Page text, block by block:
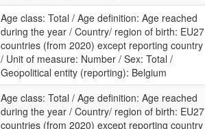
Age class: Total / Age definition: Age reached
during the year / Country/ region of birth: EU27
countries (from 2020) except reporting country
/ Unit of measure: Number / Sex: Total /
Geopolitical entity (reporting): Belgium
Age class: Total / Age definition: Age reached
during the year / Country/ region of birth: EU27
countries (from 2020) except reporting country